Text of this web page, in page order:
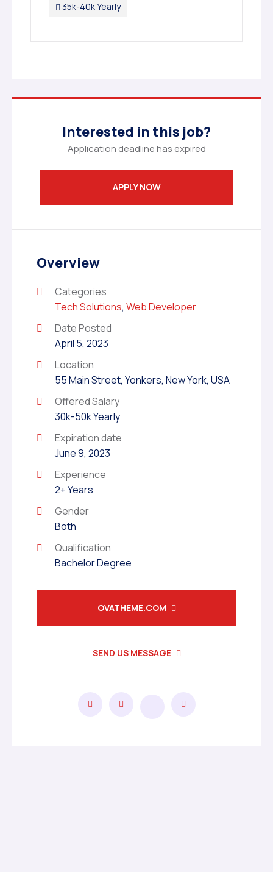
35k-40k Yearly
Interested in this job?
Application deadline has expired
APPLY NOW
Overview
Categories
Tech Solutions, Web Developer
Date Posted
April 5, 2023
Location
55 Main Street, Yonkers, New York, USA
Offered Salary
30k-50k Yearly
Expiration date
June 9, 2023
Experience
2+ Years
Gender
Both
Qualification
Bachelor Degree
OVATHEME.COM
SEND US MESSAGE